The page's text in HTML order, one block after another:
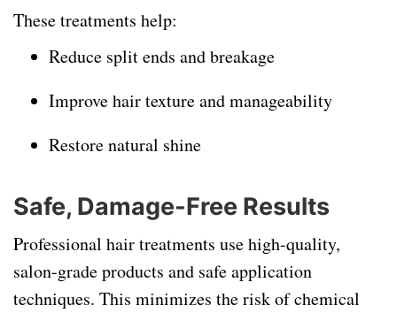
These treatments help:
Reduce split ends and breakage
Improve hair texture and manageability
Restore natural shine
Safe, Damage-Free Results
Professional hair treatments use high-quality,
salon-grade products and safe application
techniques. This minimizes the risk of chemical